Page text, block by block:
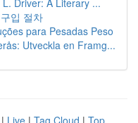
Driver: A Literary ...
입 절차
para Pesadas Peso
Utveckla en Framg...
| Live | Tag Cloud | Top